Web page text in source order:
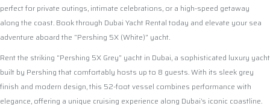
perfect for private outings, intimate celebrations, or a high-speed getaway
along the coast. Book through Dubai Yacht Rental today and elevate your sea
adventure aboard the “Pershing 5X (White)” yacht.
Rent the striking “Pershing 5X Grey” yacht in Dubai, a sophisticated luxury yacht
built by Pershing that comfortably hosts up to 8 guests. With its sleek grey
finish and modern design, this 52-foot vessel combines performance with
elegance, offering a unique cruising experience along Dubai’s iconic coastline.